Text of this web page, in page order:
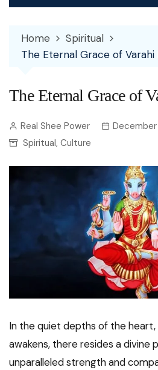
Home
Spiritual
The Eternal Grace of Varahi
The Eternal Grace of
Real Shee Power
December
Spiritual, Culture
In the quiet depths of the
awakens, there resides a divine
unparalleled strength and